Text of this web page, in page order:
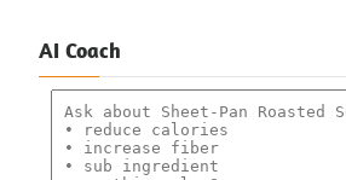
AI Coach